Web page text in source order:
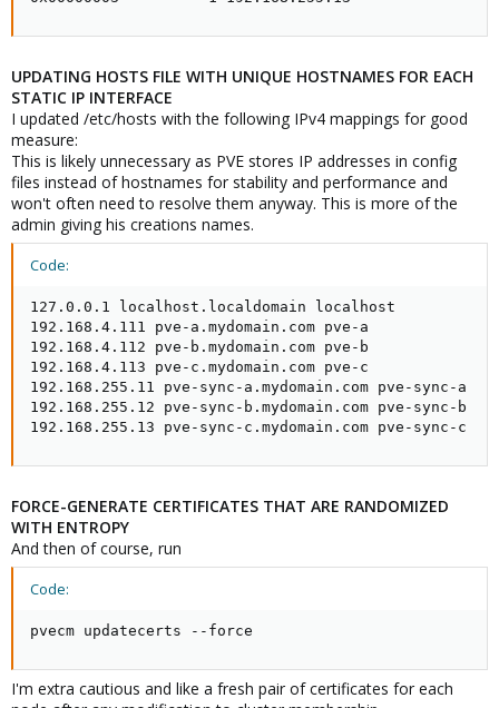
UPDATING HOSTS FILE WITH UNIQUE HOSTNAMES FOR EACH
STATIC IP INTERFACE
I updated /etc/hosts with the following IPv4 mappings for good
measure:
This is likely unnecessary as PVE stores IP addresses in config
files instead of hostnames for stability and performance and
won't often need to resolve them anyway. This is more of the
admin giving his creations names.
Code:
127.0.0.1 localhost.localdomain localhost
192.168.4.111 pve-a.mydomain.com pve-a
192.168.4.112 pve-b.mydomain.com pve-b
192.168.4.113 pve-c.mydomain.com pve-c
192.168.255.11 pve-sync-a.mydomain.com pve-sync-a
192.168.255.12 pve-sync-b.mydomain.com pve-sync-b
192.168.255.13 pve-sync-c.mydomain.com pve-sync-c
FORCE-GENERATE CERTIFICATES THAT ARE RANDOMIZED
WITH ENTROPY
And then of course, run
Code:
pvecm updatecerts --force
I'm extra cautious and like a fresh pair of certificates for each